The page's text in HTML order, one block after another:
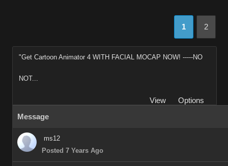
1 2
"Get Cartoon Animator 4 WITH FACIAL MOCAP NOW! -----NO
NOT...
View
Options
Message
ms12
Posted 7 Years Ago